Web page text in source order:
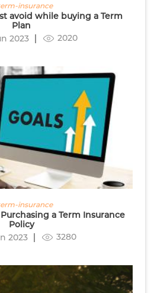
insurance
avoid while buying a Term
Plan
2023
2020
insurance
a Term Insurance
Policy
2023
3280